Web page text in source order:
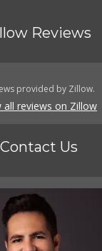
Reviews
provided by Zillow.
all reviews on Zillow
Contact Us